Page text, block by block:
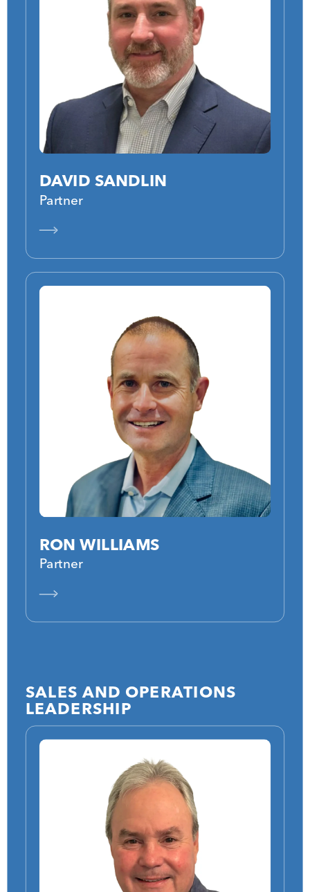
DAVID SANDLIN
Partner
RON WILLIAMS
Partner
SALES AND OPERATIONS
LEADERSHIP